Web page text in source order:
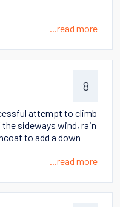
...read more
8
attempt to climb
sideways wind, rain
to add a down
...read more